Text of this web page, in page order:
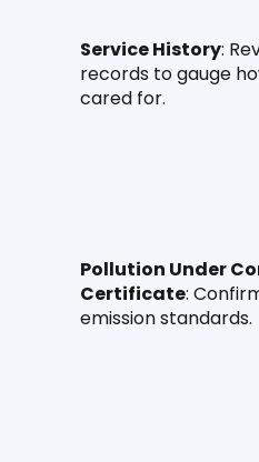
Service History:
records to gauge
cared for.
Pollution Under
Certificate:
emission standards.